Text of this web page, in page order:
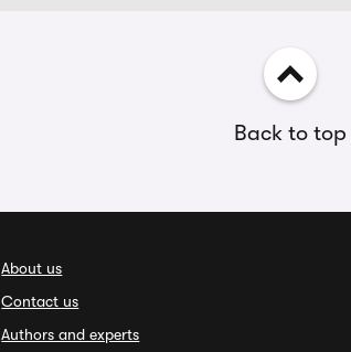
Back to top
About us
Contact us
Authors and experts